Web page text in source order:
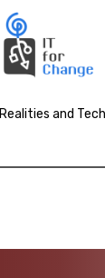
and